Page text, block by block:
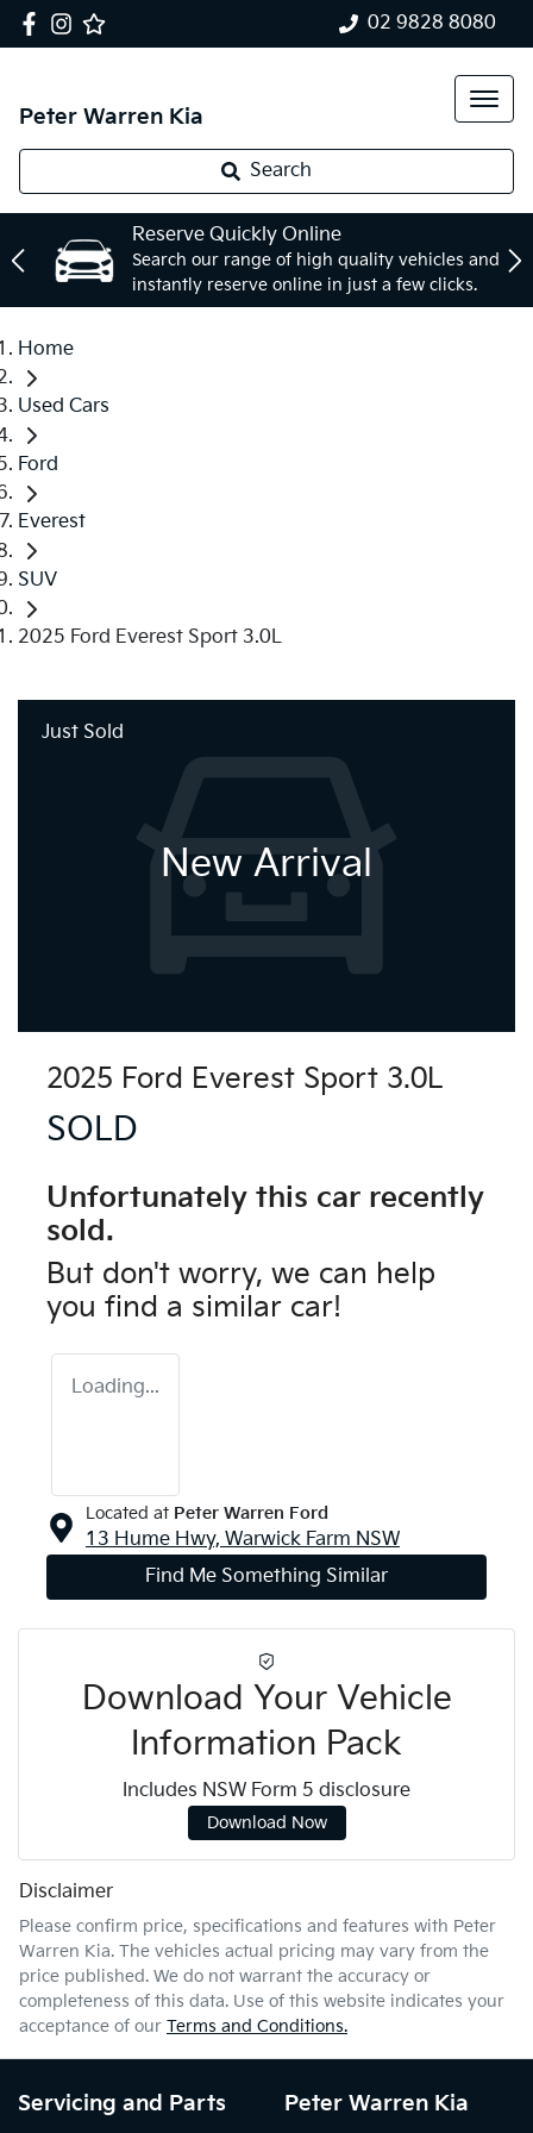
02 9828 8080
Peter Warren Kia
Search
Reserve Quickly Online
Search our range of high quality vehicles and
instantly reserve online in just a few clicks.
Home
Used Cars
Ford
Everest
SUV
2025 Ford Everest Sport 3.0L
Just Sold
New Arrival
2025 Ford Everest Sport 3.0L
SOLD
Unfortunately this car recently
sold.
But don't worry, we can help
you find a similar car!
Loading...
Located at Peter Warren Ford
13 Hume Hwy, Warwick Farm NSW
Find Me Something Similar
Download Your Vehicle
Information Pack
Includes NSW Form 5 disclosure
Download Now
Disclaimer
Please confirm price, specifications and features with Peter
Warren Kia. The vehicles actual pricing may vary from the
price published. We do not warrant the accuracy or
completeness of this data. Use of this website indicates your
acceptance of our Terms and Conditions.
Servicing and Parts Peter Warren Kia